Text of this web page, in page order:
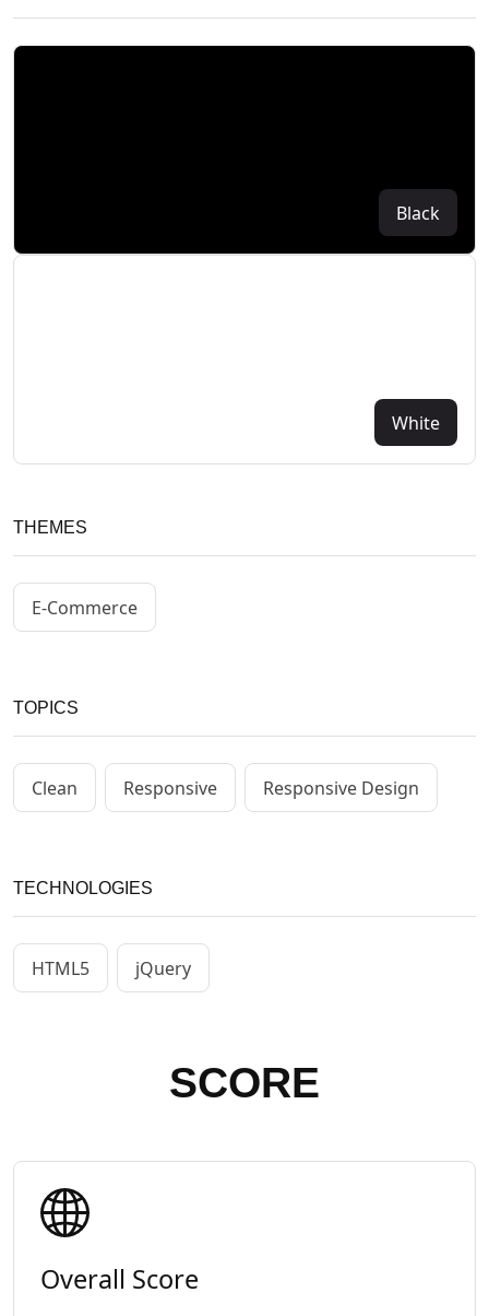
Black
White
THEMES
E-Commerce
TOPICS
Clean Responsive Responsive Design
TECHNOLOGIES
HTML5 jQuery
SCORE
Overall Score